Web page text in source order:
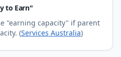
to Earn"
"earning capacity" if parent
(Services Australia)